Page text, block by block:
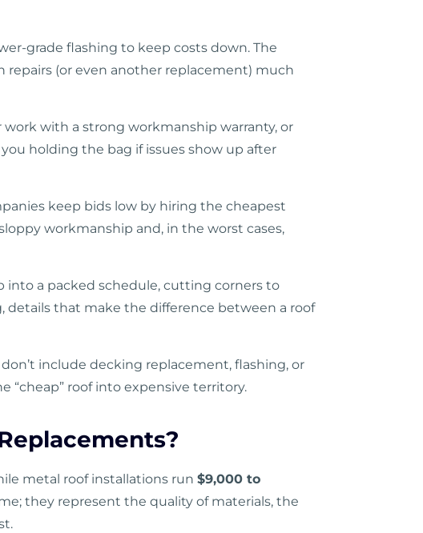
grade flashing to keep costs down. The
repairs (or even another replacement) much
with a strong workmanship warranty, or
holding the bag if issues show up after
keep bids low by hiring the cheapest
workmanship and, in the worst cases,
a packed schedule, cutting corners to
details that make the difference between a roof
include decking replacement, flashing, or
“cheap” roof into expensive territory.
metal roof installations run $9,000 to
they represent the quality of materials, the